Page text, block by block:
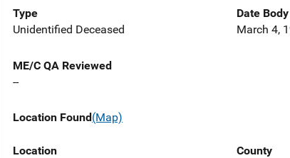
Type
Unidentified Deceased
Date
March 4,
ME/C QA Reviewed
--
Location Found(Map)
Location
County